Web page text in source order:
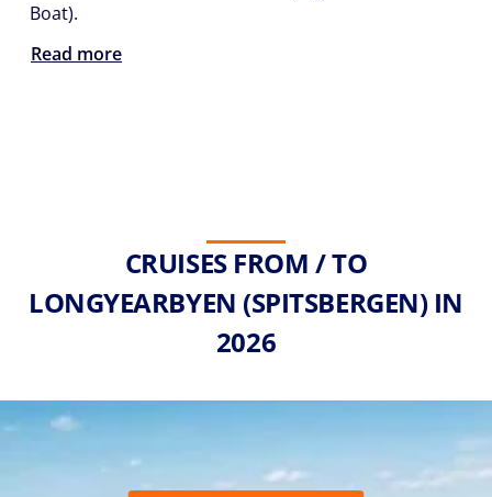
Boat).
Read more
CRUISES FROM / TO
LONGYEARBYEN (SPITSBERGEN) IN
2026